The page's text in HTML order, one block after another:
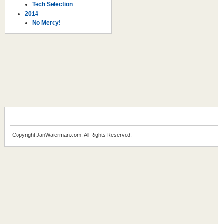
Tech Selection
2014
No Mercy!
Copyright JanWaterman.com. All Rights Reserved.